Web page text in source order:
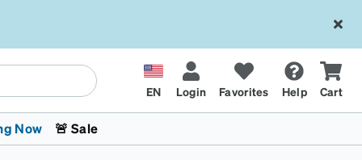
EN Login Favorites Help Cart
Now
🚨 Sale